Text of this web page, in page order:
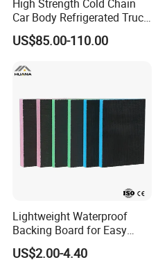
High Strength Cold Chain
Car Body Refrigerated Truck
Cold Storage Passenger Car
Body Extruded Board
US$85.00-110.00
Lightweight Waterproof
Backing Board for Easy
Installation and Use
US$2.00-4.40